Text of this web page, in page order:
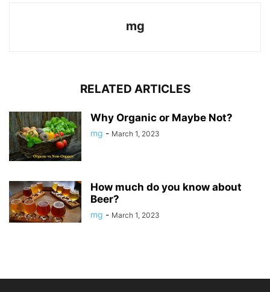
mg
RELATED ARTICLES
Why Organic or Maybe Not?
mg - March 1, 2023
How much do you know about
Beer?
mg - March 1, 2023